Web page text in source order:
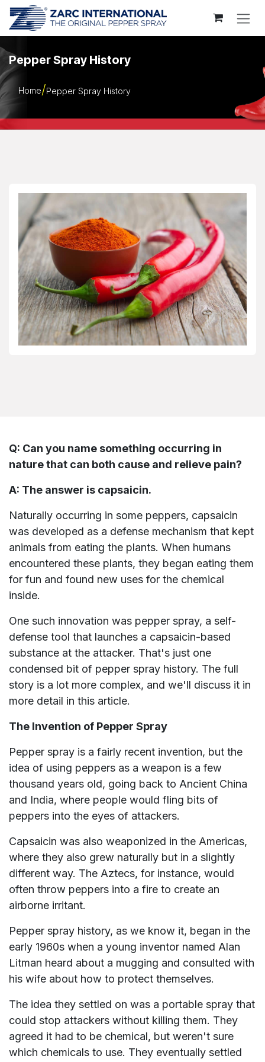
Skip to Content
Pepper Spray History
Home Pepper Spray History
Q: Can you name something occurring in
nature that can both cause and relieve pain?
A: The answer is capsaicin.
Naturally occurring in some peppers, capsaicin
was developed as a defense mechanism that kept
animals from eating the plants. When humans
encountered these plants, they began eating them
for fun and found new uses for the chemical
inside.
One such innovation was pepper spray, a self-
defense tool that launches a capsaicin-based
substance at the attacker. That's just one
condensed bit of pepper spray history. The full
story is a lot more complex, and we'll discuss it in
more detail in this article.
The Invention of Pepper Spray
Pepper spray is a fairly recent invention, but the
idea of using peppers as a weapon is a few
thousand years old, going back to Ancient China
and India, where people would fling bits of
peppers into the eyes of attackers.
Capsaicin was also weaponized in the Americas,
where they also grew naturally but in a slightly
different way. The Aztecs, for instance, would
often throw peppers into a fire to create an
airborne irritant.
Pepper spray history, as we know it, began in the
early 1960s when a young inventor named Alan
Litman heard about a mugging and consulted with
his wife about how to protect themselves.
The idea they settled on was a portable spray that
could stop attackers without killing them. They
agreed it had to be chemical, but weren't sure
which chemicals to use. They eventually settled